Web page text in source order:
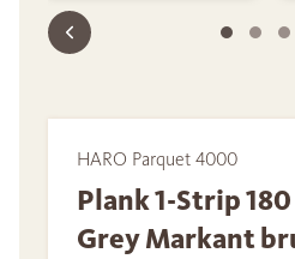
HARO Parquet 4000
Plank 1-Strip
Grey Markant